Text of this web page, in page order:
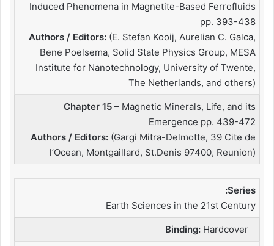
Induced Phenomena in Magnetite-Based Ferrofluids
pp. 393-438
Authors / Editors: (E. Stefan Kooij, Aurelian C. Galca,
Bene Poelsema, Solid State Physics Group, MESA
Institute for Nanotechnology, University of Twente,
The Netherlands, and others)
Chapter 15 – Magnetic Minerals, Life, and its
Emergence pp. 439-472
Authors / Editors: (Gargi Mitra-Delmotte, 39 Cite de
l’Ocean, Montgaillard, St.Denis 97400, Reunion)
Series:
Earth Sciences in the 21st Century
Binding: Hardcover